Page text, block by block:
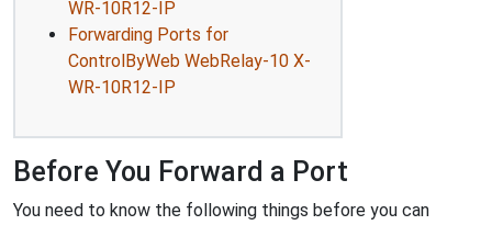
WR-10R12-IP
Forwarding Ports for
ControlByWeb WebRelay-10 X-
WR-10R12-IP
Before You Forward a Port
You need to know the following things before you can